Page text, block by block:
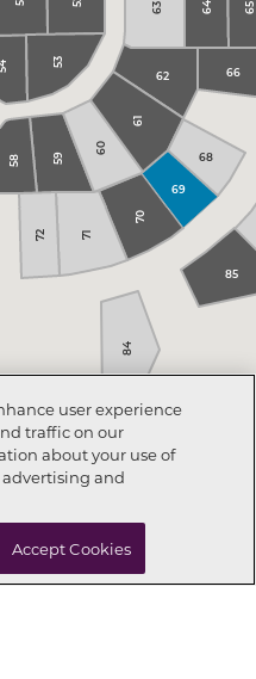
70
59
63 64
53
60
62
65
69
71
61
66
58
72
84
68
85
user experience
traffic on our
about your use of
and
Accept Cookies